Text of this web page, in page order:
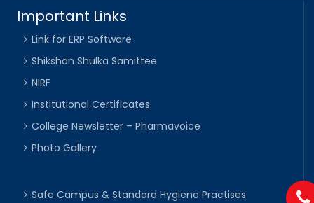
Important Links
Link for ERP Software
Shikshan Shulka Samittee
NIRF
Institutional Certificates
College Newsletter – Pharmavoice
Photo Gallery
Safe Campus & Standard Hygiene Practises